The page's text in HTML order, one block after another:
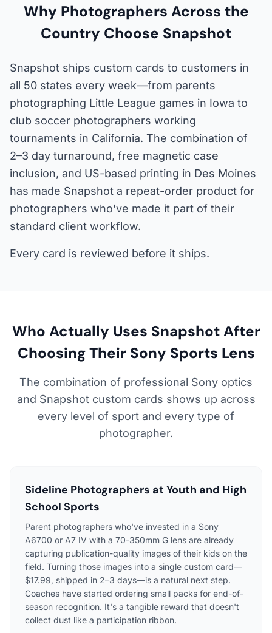
Why Photographers Across the
Country Choose Snapshot
Snapshot ships custom cards to customers in
all 50 states every week—from parents
photographing Little League games in Iowa to
club soccer photographers working
tournaments in California. The combination of
2–3 day turnaround, free magnetic case
inclusion, and US-based printing in Des Moines
has made Snapshot a repeat-order product for
photographers who've made it part of their
standard client workflow.
Every card is reviewed before it ships.
Who Actually Uses Snapshot After
Choosing Their Sony Sports Lens
The combination of professional Sony optics
and Snapshot custom cards shows up across
every level of sport and every type of
photographer.
Sideline Photographers at Youth and High
School Sports
Parent photographers who've invested in a Sony
A6700 or A7 IV with a 70-350mm G lens are already
capturing publication-quality images of their kids on the
field. Turning those images into a single custom card—
$17.99, shipped in 2–3 days—is a natural next step.
Coaches have started ordering small packs for end-of-
season recognition. It's a tangible reward that doesn't
collect dust like a participation ribbon.